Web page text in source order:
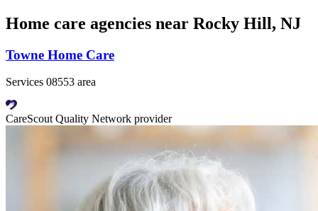
Home care agencies near Rocky Hill, NJ
Towne Home Care
Services 08553 area
CareScout Quality Network provider